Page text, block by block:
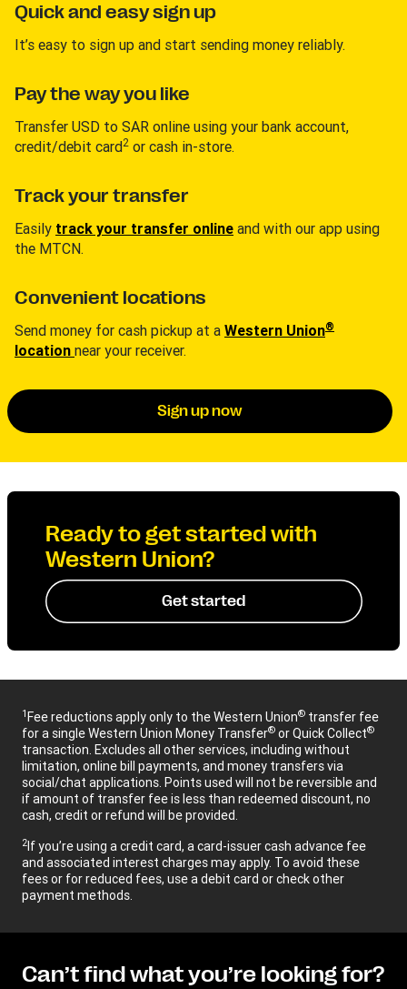
Quick and easy sign up
It’s easy to sign up and start sending money reliably.
Pay the way you like
Transfer USD to SAR online using your bank account,
credit/debit card2 or cash in-store.
Track your transfer
Easily track your transfer online and with our app using
the MTCN.
Convenient locations
Send money for cash pickup at a Western Union®
location near your receiver.
Sign up now
Ready to get started with
Western Union?
Get started
1Fee reductions apply only to the Western Union® transfer fee
for a single Western Union Money Transfer® or Quick Collect®
transaction. Excludes all other services, including without
limitation, online bill payments, and money transfers via
social/chat applications. Points used will not be reversible and
if amount of transfer fee is less than redeemed discount, no
cash, credit or refund will be provided.
2If you’re using a credit card, a card-issuer cash advance fee
and associated interest charges may apply. To avoid these
fees or for reduced fees, use a debit card or check other
payment methods.
Can’t find what you’re looking for?